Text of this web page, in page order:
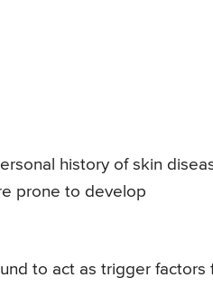
history of skin
prone to develop
to act as trigger factors